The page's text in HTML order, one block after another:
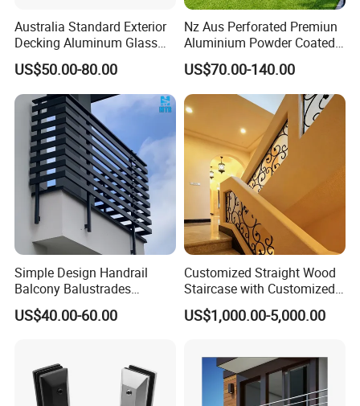
Australia Standard Exterior
Decking Aluminum Glass
Balustrades
US$50.00-80.00
Nz Aus Perforated Premiun
Aluminium Powder Coated
Pool Safety Fence Panel
As1926.1 Compliant
US$70.00-140.00
Simple Design Handrail
Balcony Balustrades
Aluminum Handrail Fence
Guardrail
US$40.00-60.00
Customized Straight Wood
Staircase with Customized
Railing
US$1,000.00-5,000.00